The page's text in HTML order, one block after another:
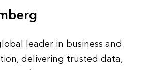
leader in business and
delivering trusted data,